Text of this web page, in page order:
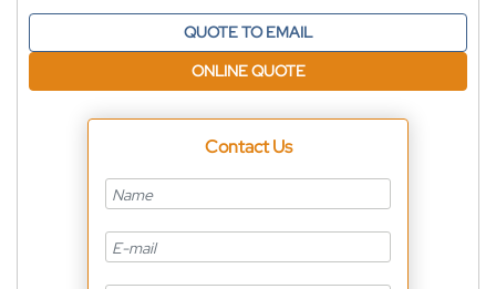
QUOTE TO EMAIL
ONLINE QUOTE
Contact Us